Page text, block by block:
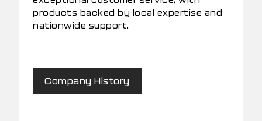
products backed by local expertise and
nationwide support.
Company History